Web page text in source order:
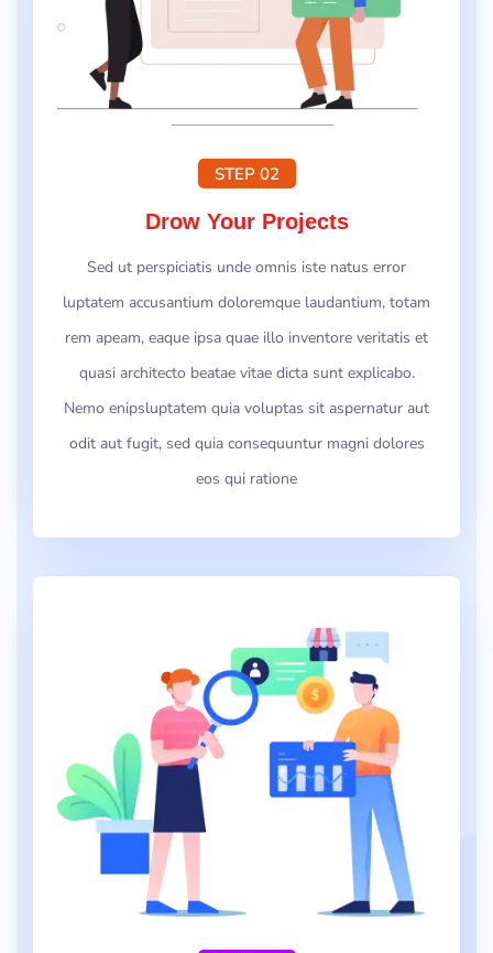
STEP 02
Drow Your Projects
Sed ut perspiciatis unde omnis iste natus error
luptatem accusantium doloremque laudantium, totam
rem apeam, eaque ipsa quae illo inventore veritatis et
quasi architecto beatae vitae dicta sunt explicabo.
Nemo enipsluptatem quia voluptas sit aspernatur aut
odit aut fugit, sed quia consequuntur magni dolores
eos qui ratione